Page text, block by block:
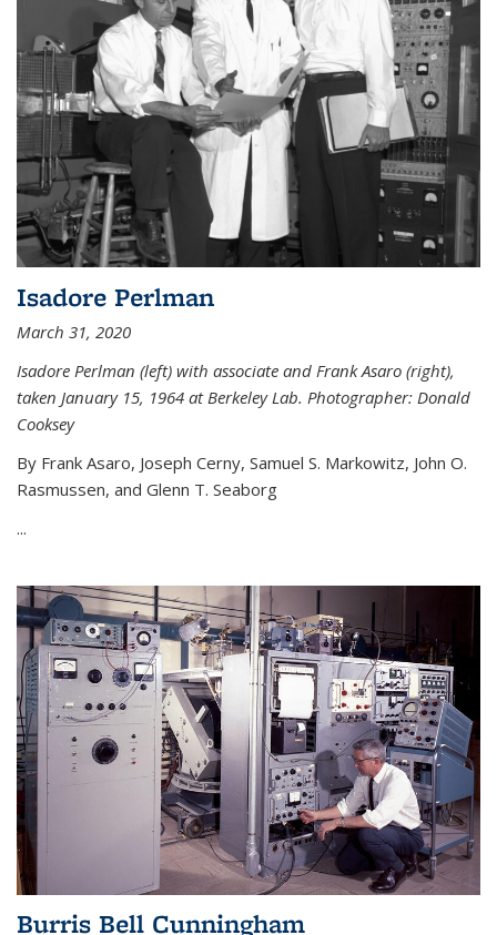
Isadore Perlman
March 31, 2020
Isadore Perlman (left) with associate and Frank Asaro (right),
taken January 15, 1964 at Berkeley Lab. Photographer: Donald
Cooksey
By Frank Asaro, Joseph Cerny, Samuel S. Markowitz, John O.
Rasmussen, and Glenn T. Seaborg
...
Burris Bell Cunningham